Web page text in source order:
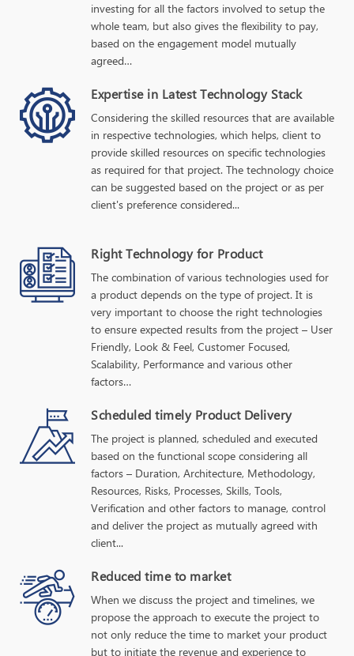
investing for all the factors involved to setup the
whole team, but also gives the flexibility to pay,
based on the engagement model mutually
agreed…
Expertise in Latest Technology Stack
Considering the skilled resources that are available
in respective technologies, which helps, client to
provide skilled resources on specific technologies
as required for that project. The technology choice
can be suggested based on the project or as per
client's preference considered...
Right Technology for Product
The combination of various technologies used for
a product depends on the type of project. It is
very important to choose the right technologies
to ensure expected results from the project – User
Friendly, Look & Feel, Customer Focused,
Scalability, Performance and various other
factors…
Scheduled timely Product Delivery
The project is planned, scheduled and executed
based on the functional scope considering all
factors – Duration, Architecture, Methodology,
Resources, Risks, Processes, Skills, Tools,
Verification and other factors to manage, control
and deliver the project as mutually agreed with
client...
Reduced time to market
When we discuss the project and timelines, we
propose the approach to execute the project to
not only reduce the time to market your product
but to initiate the revenue and experience to